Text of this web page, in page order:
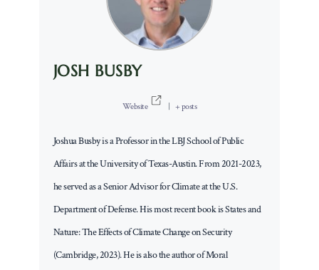
JOSH BUSBY
Website | + posts
Joshua Busby is a Professor in the LBJ School of Public
Affairs at the University of Texas-Austin. From 2021-2023,
he served as a Senior Advisor for Climate at the U.S.
Department of Defense. His most recent book is States and
Nature: The Effects of Climate Change on Security
(Cambridge, 2023). He is also the author of Moral